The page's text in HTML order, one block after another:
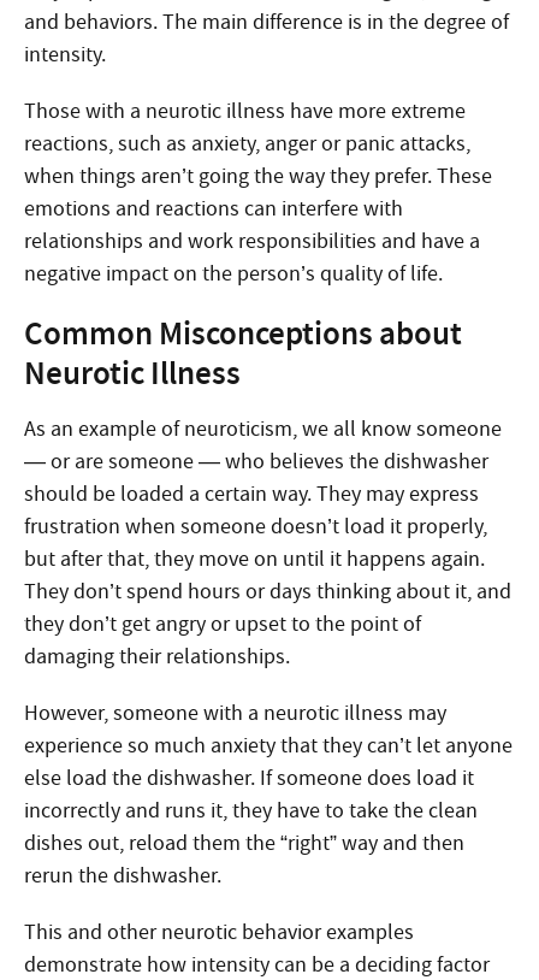
and behaviors. The main difference is in the degree of
intensity.
Those with a neurotic illness have more extreme
reactions, such as anxiety, anger or panic attacks,
when things aren’t going the way they prefer. These
emotions and reactions can interfere with
relationships and work responsibilities and have a
negative impact on the person’s quality of life.
Common Misconceptions about
Neurotic Illness
As an example of neuroticism, we all know someone
— or are someone — who believes the dishwasher
should be loaded a certain way. They may express
frustration when someone doesn’t load it properly,
but after that, they move on until it happens again.
They don’t spend hours or days thinking about it, and
they don’t get angry or upset to the point of
damaging their relationships.
However, someone with a neurotic illness may
experience so much anxiety that they can’t let anyone
else load the dishwasher. If someone does load it
incorrectly and runs it, they have to take the clean
dishes out, reload them the “right” way and then
rerun the dishwasher.
This and other neurotic behavior examples
demonstrate how intensity can be a deciding factor